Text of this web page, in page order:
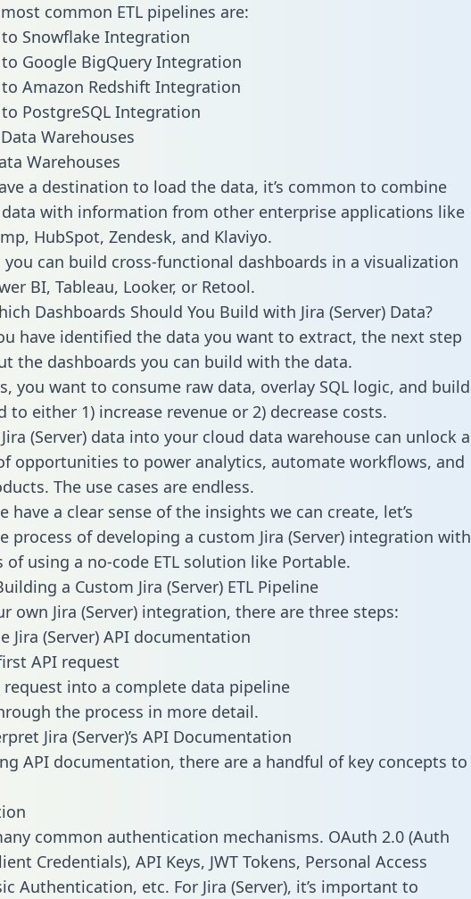
common ETL pipelines are:
to Snowflake Integration
to Google BigQuery Integration
to Amazon Redshift Integration
to PostgreSQL Integration
Warehouses
a destination to load the data, it’s common to combine
data with information from other enterprise applications like
HubSpot, Zendesk, and Klaviyo.
you can build cross-functional dashboards in a visualization
BI, Tableau, Looker, or Retool.
Dashboards Should You Build with Jira (Server) Data?
have identified the data you want to extract, the next step
the dashboards you can build with the data.
you want to consume raw data, overlay SQL logic, and build
to either 1) increase revenue or 2) decrease costs.
(Server) data into your cloud data warehouse can unlock a
opportunities to power analytics, automate workflows, and
The use cases are endless.
have a clear sense of the insights we can create, let’s
process of developing a custom Jira (Server) integration with
using a no-code ETL solution like Portable.
a Custom Jira (Server) ETL Pipeline
own Jira (Server) integration, there are three steps:
Jira (Server) API documentation
API request
request into a complete data pipeline
the process in more detail.
Jira (Server)’s API Documentation
API documentation, there are a handful of key concepts to
common authentication mechanisms. OAuth 2.0 (Auth
Credentials), API Keys, JWT Tokens, Personal Access
Authentication, etc. For Jira (Server), it’s important to